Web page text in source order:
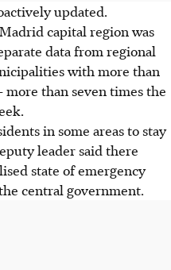
updated.
capital region was
data from regional
with more than
more than seven times the
in some areas to stay
leader said there
state of emergency
central government.